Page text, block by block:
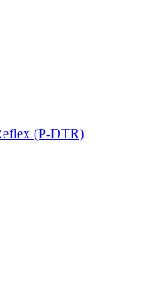
(P-DTR)